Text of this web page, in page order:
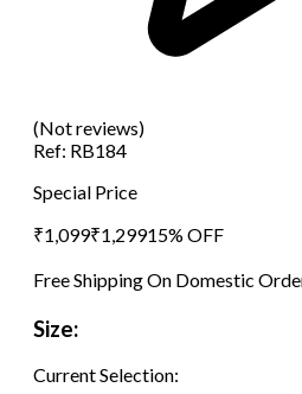
(Not reviews)
Ref: RB184
Special Price
₹1,099₹1,29915% OFF
Free Shipping On Domestic
Size:
Current Selection: